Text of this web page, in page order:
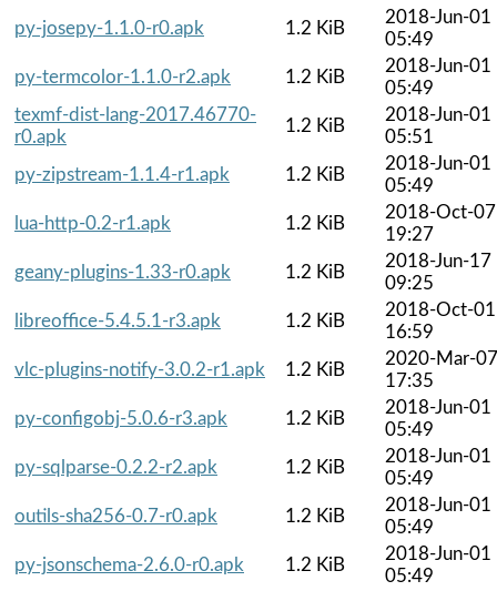
py-josepy-1.1.0-r0.apk
1.2 KiB
2018-Jun-01
05:49
py-termcolor-1.1.0-r2.apk
1.2 KiB
2018-Jun-01
05:49
texmf-dist-lang-2017.46770-
r0.apk
1.2 KiB
2018-Jun-01
05:51
py-zipstream-1.1.4-r1.apk
1.2 KiB
2018-Jun-01
05:49
lua-http-0.2-r1.apk
1.2 KiB
2018-Oct-07
19:27
geany-plugins-1.33-r0.apk
1.2 KiB
2018-Jun-17
09:25
libreoffice-5.4.5.1-r3.apk
1.2 KiB
2018-Oct-01
16:59
vlc-plugins-notify-3.0.2-r1.apk
1.2 KiB
2020-Mar-07
17:35
py-configobj-5.0.6-r3.apk
1.2 KiB
2018-Jun-01
05:49
py-sqlparse-0.2.2-r2.apk
1.2 KiB
2018-Jun-01
05:49
outils-sha256-0.7-r0.apk
1.2 KiB
2018-Jun-01
05:49
py-jsonschema-2.6.0-r0.apk
1.2 KiB
2018-Jun-01
05:49